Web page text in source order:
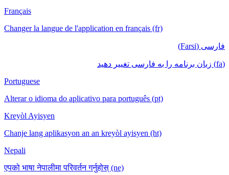
Français
Changer la langue de l'application en français (fr)
فارسی (Farsi)
(fa) زبان برنامه را به فارسی تغییر دهید
Portuguese
Alterar o idioma do aplicativo para português (pt)
Kreyòl Ayisyen
Chanje lang aplikasyon an an kreyòl ayisyen (ht)
Nepali
एपको भाषा नेपालीमा परिवर्तन गर्नुहोस् (ne)